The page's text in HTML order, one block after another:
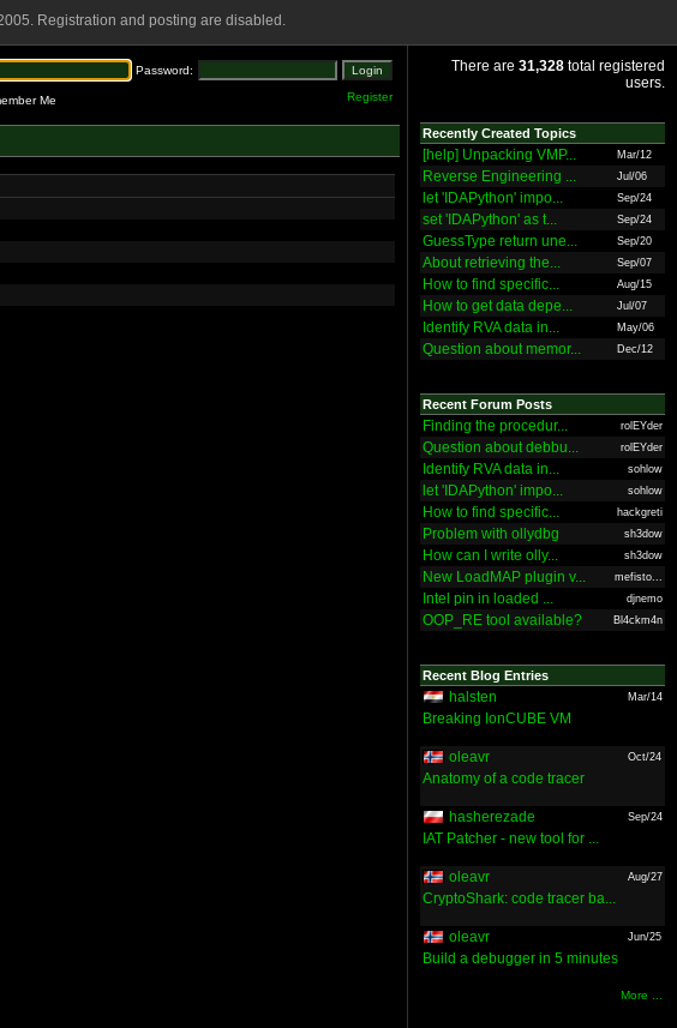
Registration and posting are disabled.
Password:
Me Register
There are 31,328 total registered
users.
Recently Created Topics
[help] Unpacking VMP... Mar/12
Reverse Engineering ... Jul/06
let 'IDAPython' impo... Sep/24
set 'IDAPython' as t... Sep/24
GuessType return une... Sep/20
About retrieving the... Sep/07
How to find specific... Aug/15
How to get data depe... Jul/07
Identify RVA data in... May/06
Question about memor... Dec/12
Recent Forum Posts
Finding the procedur... rolEYder
Question about debbu... rolEYder
Identify RVA data in... sohlow
let 'IDAPython' impo... sohlow
How to find specific... hackgreti
Problem with ollydbg sh3dow
How can I write olly... sh3dow
New LoadMAP plugin v... mefisto...
Intel pin in loaded ... djnemo
OOP_RE tool available? Bl4ckm4n
Recent Blog Entries
halsten Mar/14
Breaking IonCUBE VM
oleavr Oct/24
Anatomy of a code tracer
hasherezade Sep/24
IAT Patcher - new tool for ...
oleavr Aug/27
CryptoShark: code tracer ba...
oleavr Jun/25
Build a debugger in 5 minutes
More ...